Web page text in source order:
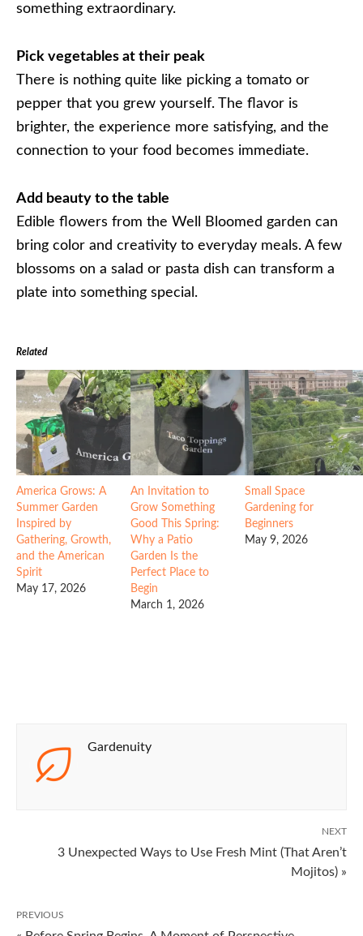
something extraordinary.
Pick vegetables at their peak
There is nothing quite like picking a tomato or
pepper that you grew yourself. The flavor is
brighter, the experience more satisfying, and the
connection to your food becomes immediate.
Add beauty to the table
Edible flowers from the Well Bloomed garden can
bring color and creativity to everyday meals. A few
blossoms on a salad or pasta dish can transform a
plate into something special.
Related
America Grows: A
Summer Garden
Inspired by
Gathering, Growth,
and the American
Spirit
May 17, 2026
An Invitation to
Grow Something
Good This Spring:
Why a Patio
Garden Is the
Perfect Place to
Begin
March 1, 2026
Small Space
Gardening for
Beginners
May 9, 2026
Gardenuity
NEXT
3 Unexpected Ways to Use Fresh Mint (That Aren’t
Mojitos) »
PREVIOUS